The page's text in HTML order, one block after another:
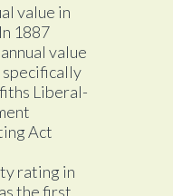
value in
1887
value
Liberal-
Act
rating in
the first